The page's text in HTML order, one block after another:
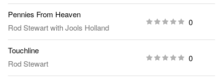
Pennies From Heaven
Rod StewartwithJools Holland
0
Touchline
Rod Stewart
0